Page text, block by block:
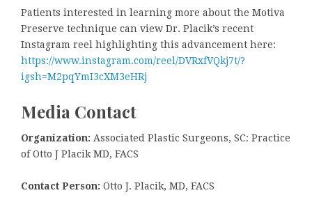
Patients interested in learning more about the Motiva
Preserve technique can view Dr. Placik’s recent
Instagram reel highlighting this advancement here:
https://www.instagram.com/reel/DVRxfVQkj7t/?
igsh=M2pqYmI3cXM3eHRj
Media Contact
Organization: Associated Plastic Surgeons, SC: Practice
of Otto J Placik MD, FACS
Contact Person: Otto J. Placik, MD, FACS